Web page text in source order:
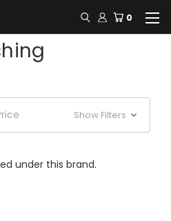
0
Show Filters
under this brand.